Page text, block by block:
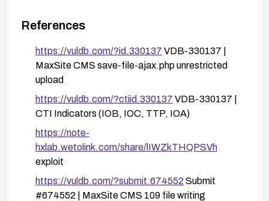
References
https://vuldb.com/?id.330137 VDB-330137 |
MaxSite CMS save-file-ajax.php unrestricted
upload
https://vuldb.com/?ctiid.330137 VDB-330137 |
CTI Indicators (IOB, IOC, TTP, IOA)
https://note-
hxlab.wetolink.com/share/lIWZkTHQPSVh
exploit
https://vuldb.com/?submit.674552 Submit
#674552 | MaxSite CMS 109 file writing